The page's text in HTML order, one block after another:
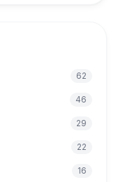
62
46
29
22
16